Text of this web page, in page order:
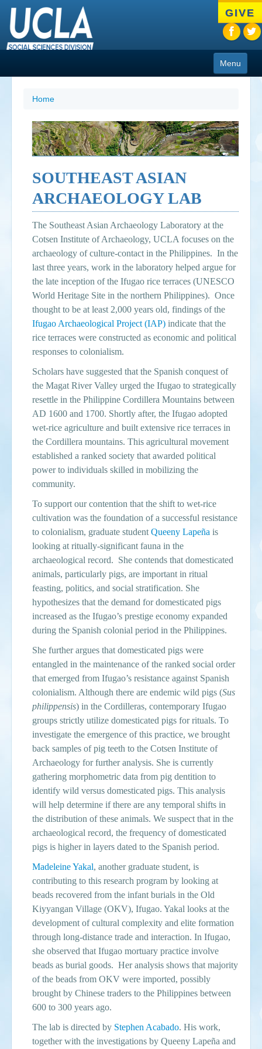
to
main
content
GIVE
Menu
People
Resources
CIoA Press
Friends
Events
Search
form
Home
SOUTHEAST ASIAN
ARCHAEOLOGY LAB
The Southeast Asian Archaeology Laboratory at the
Cotsen Institute of Archaeology, UCLA focuses on the
archaeology of culture-contact in the Philippines. In the
last three years, work in the laboratory helped argue for
the late inception of the Ifugao rice terraces (UNESCO
World Heritage Site in the northern Philippines). Once
thought to be at least 2,000 years old, findings of the
Ifugao Archaeological Project (IAP) indicate that the
rice terraces were constructed as economic and political
responses to colonialism.
Scholars have suggested that the Spanish conquest of
the Magat River Valley urged the Ifugao to strategically
resettle in the Philippine Cordillera Mountains between
AD 1600 and 1700. Shortly after, the Ifugao adopted
wet-rice agriculture and built extensive rice terraces in
the Cordillera mountains. This agricultural movement
established a ranked society that awarded political
power to individuals skilled in mobilizing the
community.
To support our contention that the shift to wet-rice
cultivation was the foundation of a successful resistance
to colonialism, graduate student Queeny Lapeña is
looking at ritually-significant fauna in the
archaeological record. She contends that domesticated
animals, particularly pigs, are important in ritual
feasting, politics, and social stratification. She
hypothesizes that the demand for domesticated pigs
increased as the Ifugao’s prestige economy expanded
during the Spanish colonial period in the Philippines.
She further argues that domesticated pigs were
entangled in the maintenance of the ranked social order
that emerged from Ifugao’s resistance against Spanish
colonialism. Although there are endemic wild pigs (Sus
philippensis) in the Cordilleras, contemporary Ifugao
groups strictly utilize domesticated pigs for rituals. To
investigate the emergence of this practice, we brought
back samples of pig teeth to the Cotsen Institute of
Archaeology for further analysis. She is currently
gathering morphometric data from pig dentition to
identify wild versus domesticated pigs. This analysis
will help determine if there are any temporal shifts in
the distribution of these animals. We suspect that in the
archaeological record, the frequency of domesticated
pigs is higher in layers dated to the Spanish period.
Madeleine Yakal, another graduate student, is
contributing to this research program by looking at
beads recovered from the infant burials in the Old
Kiyyangan Village (OKV), Ifugao. Yakal looks at the
development of cultural complexity and elite formation
through long-distance trade and interaction. In Ifugao,
she observed that Ifugao mortuary practice involve
beads as burial goods. Her analysis shows that majority
of the beads from OKV were imported, possibly
brought by Chinese traders to the Philippines between
600 to 300 years ago.
The lab is directed by Stephen Acabado. His work,
together with the investigations by Queeny Lapeña and